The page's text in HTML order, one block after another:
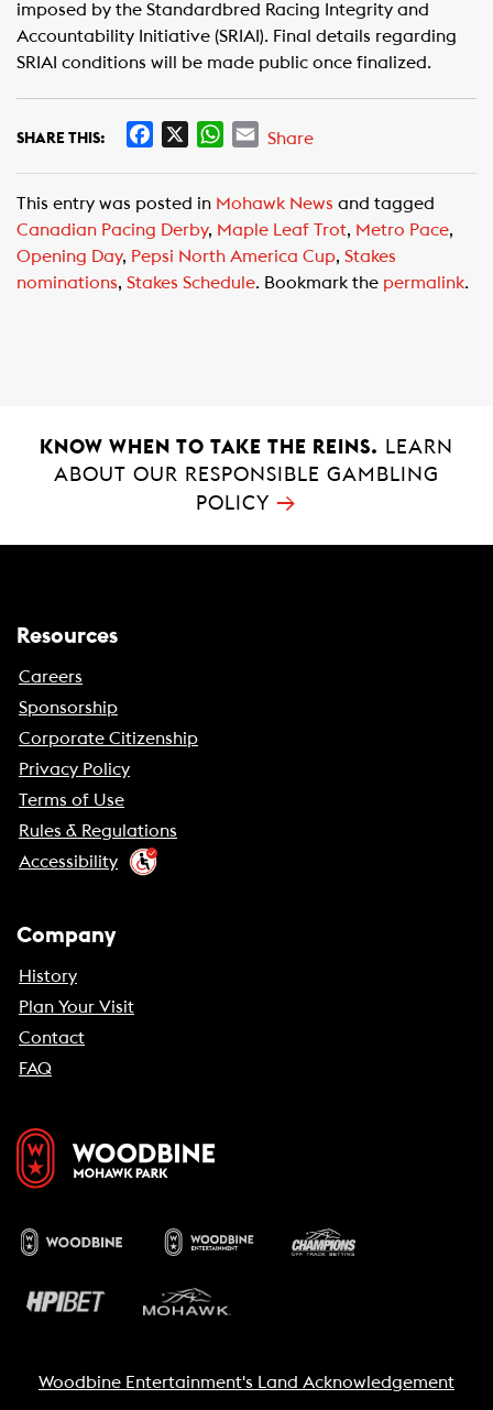
imposed by the Standardbred Racing Integrity and
Accountability Initiative (SRIAI). Final details regarding
SRIAI conditions will be made public once finalized.
SHARE THIS:
e
b
o
o
W
t
s
A
p
E
i
l
Share
This entry was posted in Mohawk News and tagged
Canadian Pacing Derby, Maple Leaf Trot, Metro Pace,
Opening Day, Pepsi North America Cup, Stakes
nominations, Stakes Schedule. Bookmark the permalink.
KNOW WHEN TO TAKE THE REINS.
LEARN
ABOUT OUR RESPONSIBLE GAMBLING
POLICY →
Resources
Careers
Sponsorship
Corporate Citizenship
Privacy Policy
Terms of Use
Rules & Regulations
Accessibility
Company
History
Plan Your Visit
Contact
FAQ
Woodbine Entertainment's Land Acknowledgement